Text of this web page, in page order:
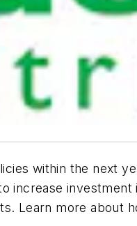
within the next
increase investment
Learn more about